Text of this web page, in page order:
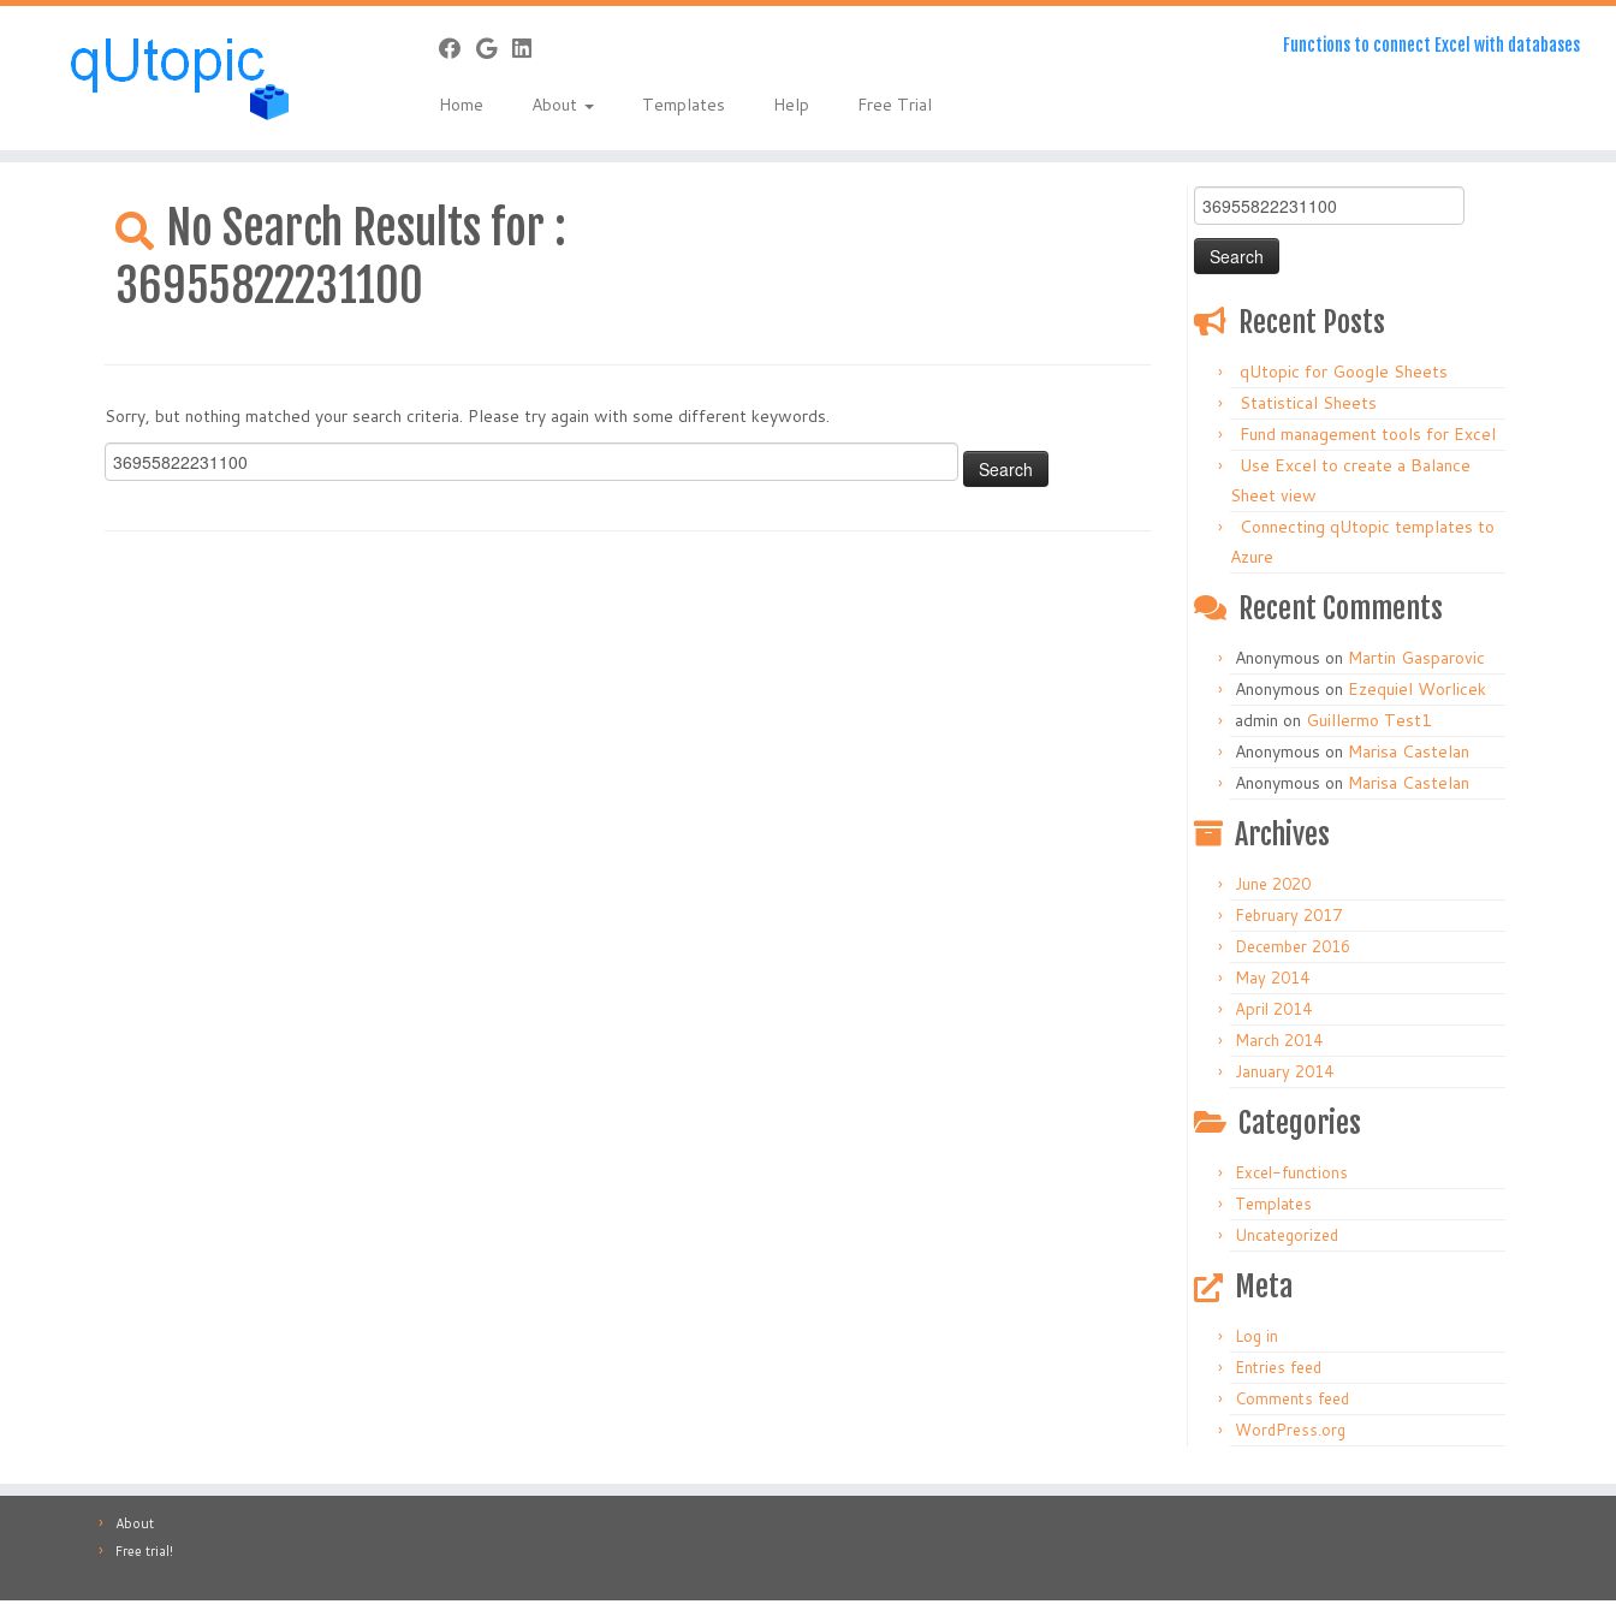
Functions to connect Excel with databases
Home About Templates Help Free Trial
No Search Results for :
36955822231100
Sorry, but nothing matched your search criteria. Please try again with some different keywords.
Search
for:
Search
for:
Recent Posts
qUtopic for Google Sheets
Statistical Sheets
Fund management tools for Excel
Use Excel to create a Balance
Sheet view
Connecting qUtopic templates to
Azure
Recent Comments
Anonymous on Martin Gasparovic
Anonymous on Ezequiel Worlicek
admin on Guillermo Test1
Anonymous on Marisa Castelan
Anonymous on Marisa Castelan
Archives
June 2020
February 2017
December 2016
May 2014
April 2014
March 2014
January 2014
Categories
Excel-functions
Templates
Uncategorized
Meta
Log in
Entries feed
Comments feed
WordPress.org
About
Free trial!